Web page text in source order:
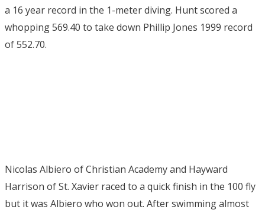
a 16 year record in the 1-meter diving. Hunt scored a
whopping 569.40 to take down Phillip Jones 1999 record
of 552.70.
Nicolas Albiero of Christian Academy and Hayward
Harrison of St. Xavier raced to a quick finish in the 100 fly
but it was Albiero who won out. After swimming almost